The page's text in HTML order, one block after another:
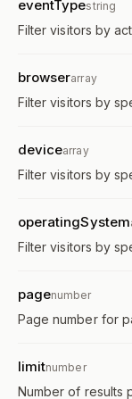
eventTypestring
Filter visitors by
browserarray
Filter visitors by
devicearray
Filter visitors by
operatingSystem
Filter visitors by
pagenumber
Page number for
limitnumber
Number of results